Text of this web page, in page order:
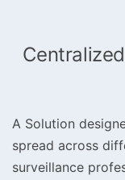
A Solution
spread across
surveillance